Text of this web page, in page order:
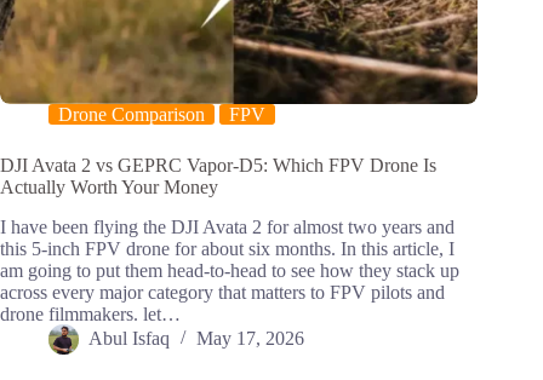
Drone Comparison FPV
DJI Avata 2 vs GEPRC Vapor-D5: Which FPV Drone Is
Actually Worth Your Money
I have been flying the DJI Avata 2 for almost two years and
this 5-inch FPV drone for about six months. In this article, I
am going to put them head-to-head to see how they stack up
across every major category that matters to FPV pilots and
drone filmmakers. let…
Abul Isfaq
May 17, 2026